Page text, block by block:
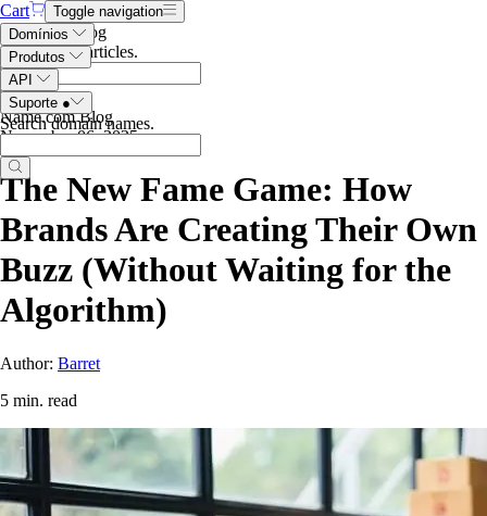
Cart
Toggle navigation
Domínios
Produtos
API
Suporte ●
Search domain names.
Search the blog
Search blog articles.
Name.com Blog
November 06, 2025
The New Fame Game: How
Brands Are Creating Their Own
Buzz (Without Waiting for the
Algorithm)
Author: Barret
5 min. read